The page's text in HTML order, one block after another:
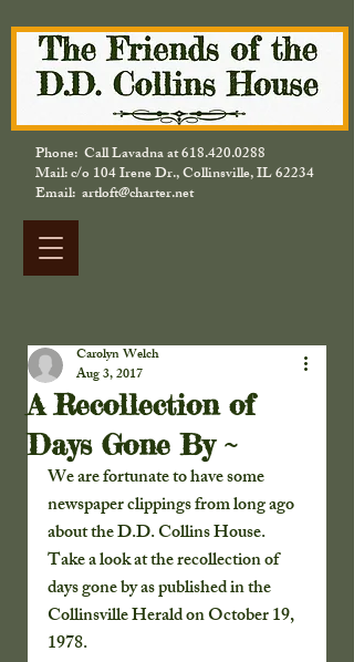
Phone: Call Lavadna at618.420.0288
Mail: c/o 104 Irene Dr., Collinsville, IL 62234
Email: artloft@charter.net
A Recollection of
Days Gone By ~
Carolyn Welch
Aug 3, 2017
We are fortunate to have some
newspaper clippings from long ago
about the D.D. Collins House.
Take a look at the recollection of
days gone by as published in the
Collinsville Herald on October 19,
1978.